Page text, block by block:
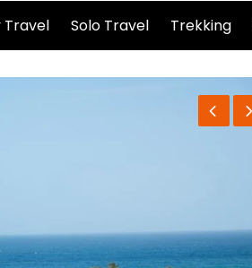
Travel Solo Travel Trekking